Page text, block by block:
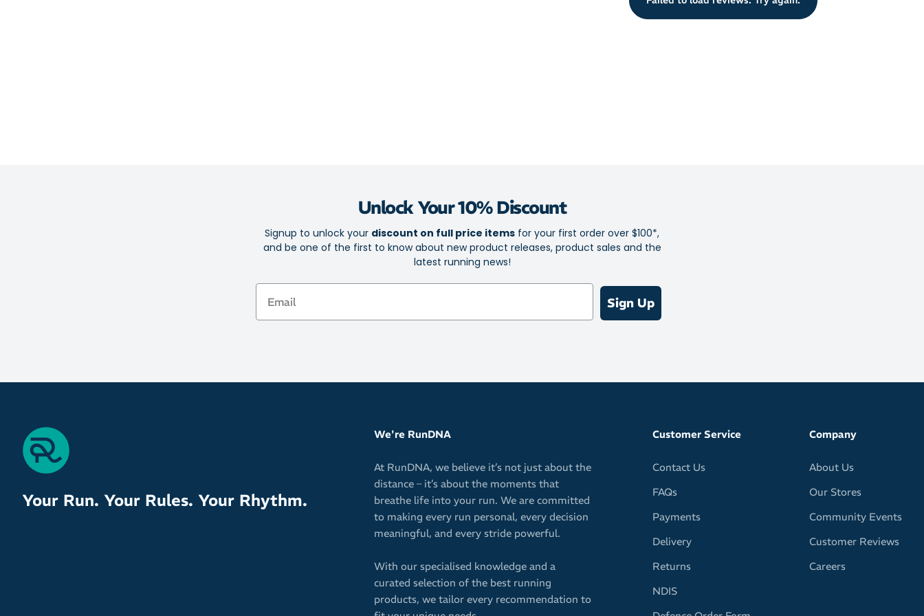
Wrap-around style for wide coverage and protection
Fits securely to most face shapes with flexible nose pads
Flat arms fit comfortably beneath helmet or cap
British designed
Includes 3 sets of interchangeable polycarbonate lenses:
Unlock Your 10% Discount
Signup to unlock your discount on full price items for your first order over $100*,
and be one of the first to know about new product releases, product sales and the
latest running news!
Email
Sign Up
Your Run. Your Rules. Your Rhythm.
We're RunDNA
At RunDNA, we believe it’s not just about the
distance – it’s about the moments that
breathe life into your run. We are committed
to making every run personal, every decision
meaningful, and every stride powerful.
With our specialised knowledge and a
curated selection of the best running
products, we tailor every recommendation to
Customer Service
Contact Us
FAQs
Payments
Delivery
Returns
NDIS
Company
About Us
Our Stores
Community Events
Customer Reviews
Careers